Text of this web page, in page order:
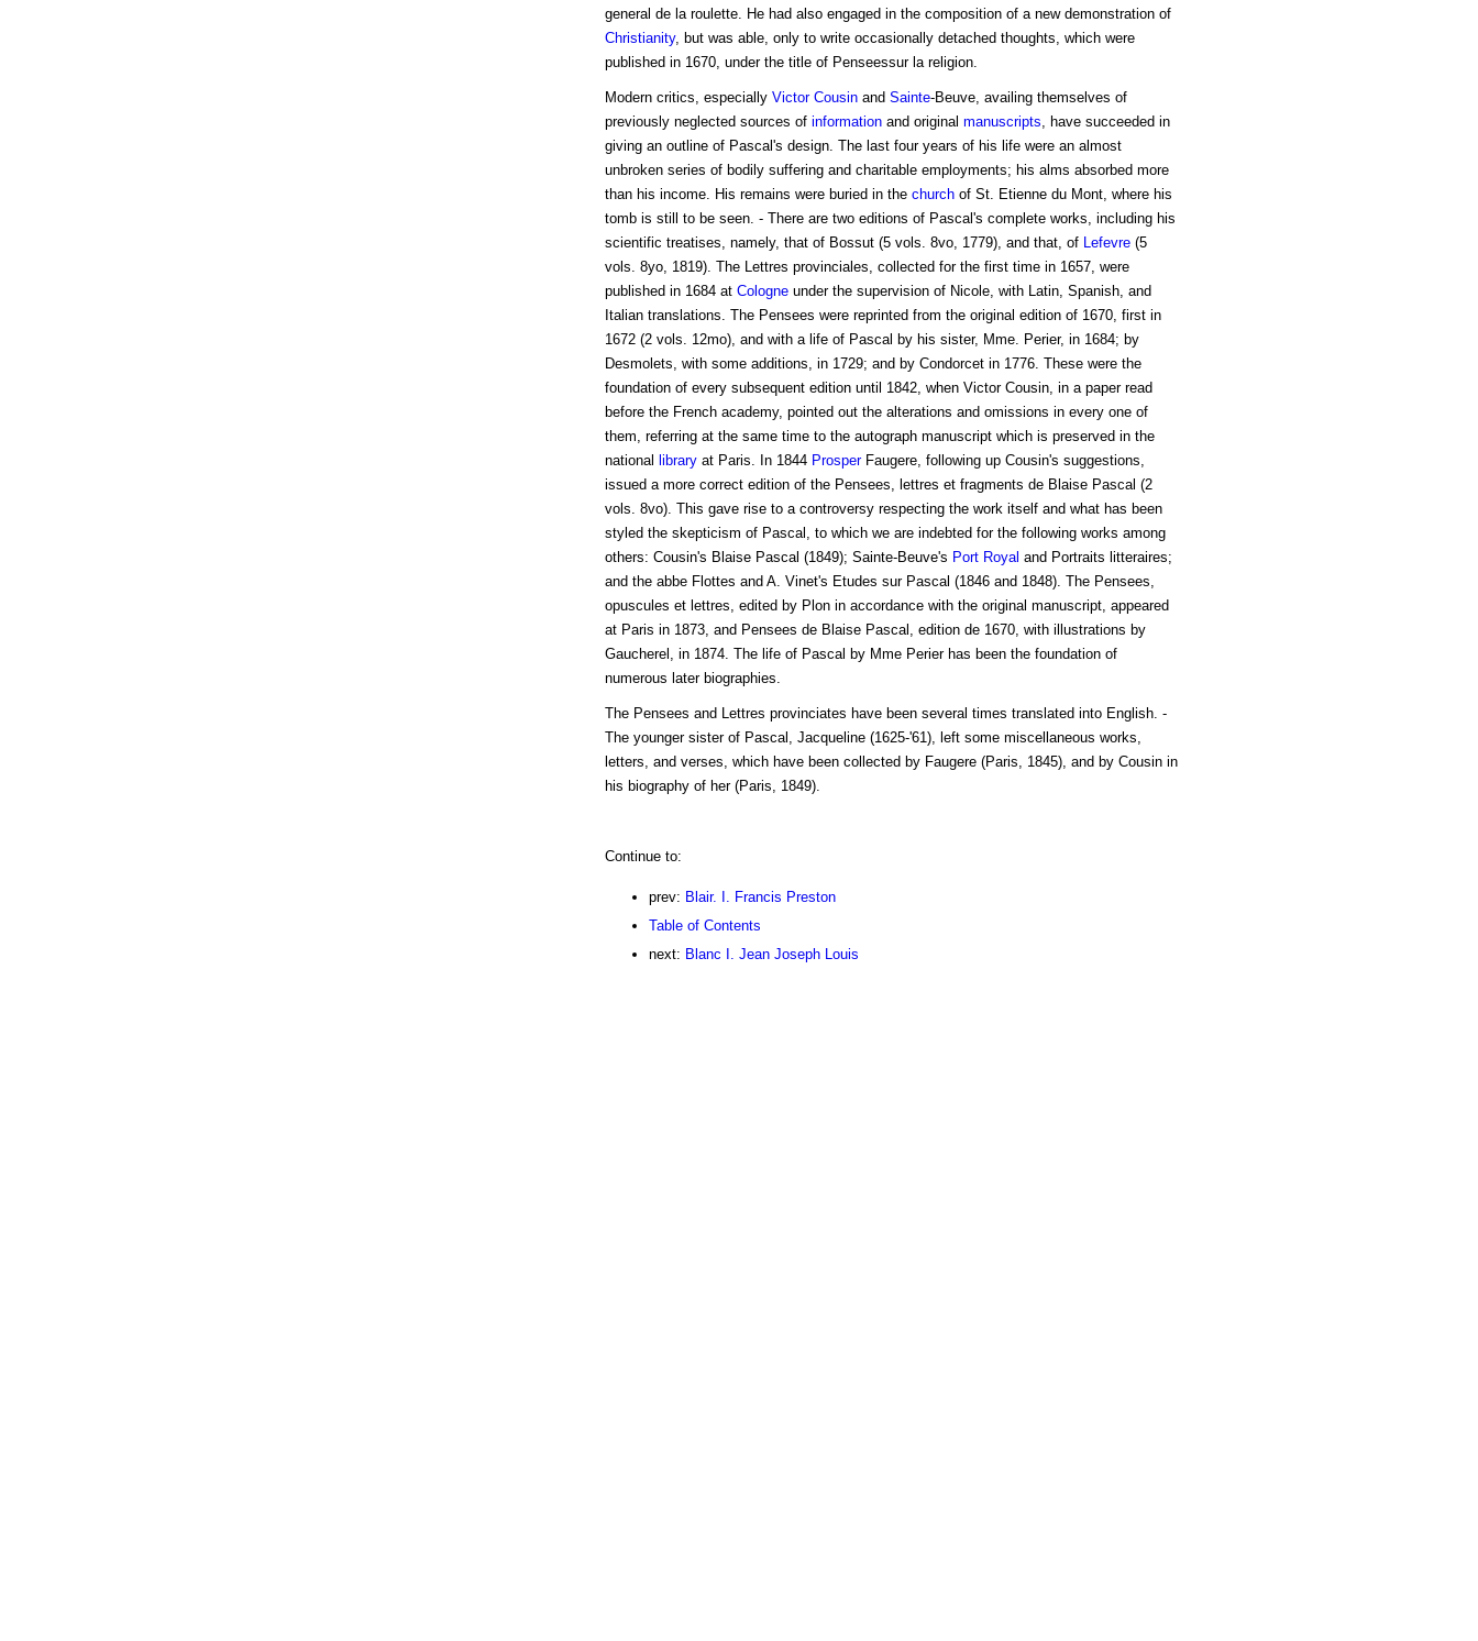
general de la roulette. He had also engaged in the composition of a new demonstration of
Christianity, but was able, only to write occasionally detached thoughts, which were
published in 1670, under the title of Penseessur la religion.
Modern critics, especially Victor Cousinand Sainte-Beuve, availing themselves of
previously neglected sources of informationand original manuscripts, have succeeded in
giving an outline of Pascal's design. The last four years of his life were an almost
unbroken series of bodily suffering and charitable employments; his alms absorbed more
than his income. His remains were buried in the churchof St. Etienne du Mont, where his
tomb is still to be seen. - There are two editions of Pascal's complete works, including his
scientific treatises, namely, that of Bossut (5 vols. 8vo, 1779), and that, of Lefevre(5
vols. 8yo, 1819). The Lettres provinciales, collected for the first time in 1657, were
published in 1684 at Cologneunder the supervision of Nicole, with Latin, Spanish, and
Italian translations. The Pensees were reprinted from the original edition of 1670, first in
1672 (2 vols. 12mo), and with a life of Pascal by his sister, Mme. Perier, in 1684; by
Desmolets, with some additions, in 1729; and by Condorcet in 1776. These were the
foundation of every subsequent edition until 1842, when Victor Cousin, in a paper read
before the French academy, pointed out the alterations and omissions in every one of
them, referring at the same time to the autograph manuscript which is preserved in the
national libraryat Paris. In 1844 ProsperFaugere, following up Cousin's suggestions,
issued a more correct edition of the Pensees, lettres et fragments de Blaise Pascal (2
vols. 8vo). This gave rise to a controversy respecting the work itself and what has been
styled the skepticism of Pascal, to which we are indebted for the following works among
others: Cousin's Blaise Pascal (1849); Sainte-Beuve's Port Royal and Portraits litteraires;
and the abbe Flottes and A. Vinet's Etudes sur Pascal (1846 and 1848). The Pensees,
opuscules et lettres, edited by Plon in accordance with the original manuscript, appeared
at Paris in 1873, and Pensees de Blaise Pascal, edition de 1670, with illustrations by
Gaucherel, in 1874. The life of Pascal by Mme Perier has been the foundation of
numerous later biographies.
The Pensees and Lettres provinciates have been several times translated into English. -
The younger sister of Pascal, Jacqueline (1625-'61), left some miscellaneous works,
letters, and verses, which have been collected by Faugere (Paris, 1845), and by Cousin in
his biography of her (Paris, 1849).
Continue to:
prev: Blair. I. Francis Preston
Table of Contents
next: Blanc I. Jean Joseph Louis